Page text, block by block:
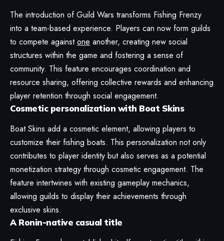
The introduction of Guild Wars transforms Fishing Frenzy
into a team-based experience. Players can now form guilds
to compete againstone another, creating new social
structures within the game and fostering a sense of
community. This feature encourages coordination and
resource sharing, offering collective rewards and enhancing
player retention through social engagement.
Cosmetic personalization with Boat Skins
Boat Skins add a cosmetic element, allowing players to
customize their fishing boats. This personalization not only
contributes to player identity but also serves as a potential
monetization strategy through cosmetic engagement. The
feature intertwines with existing gameplay mechanics,
allowing guilds to display their achievements through
exclusive skins.
A Ronin-native casual title